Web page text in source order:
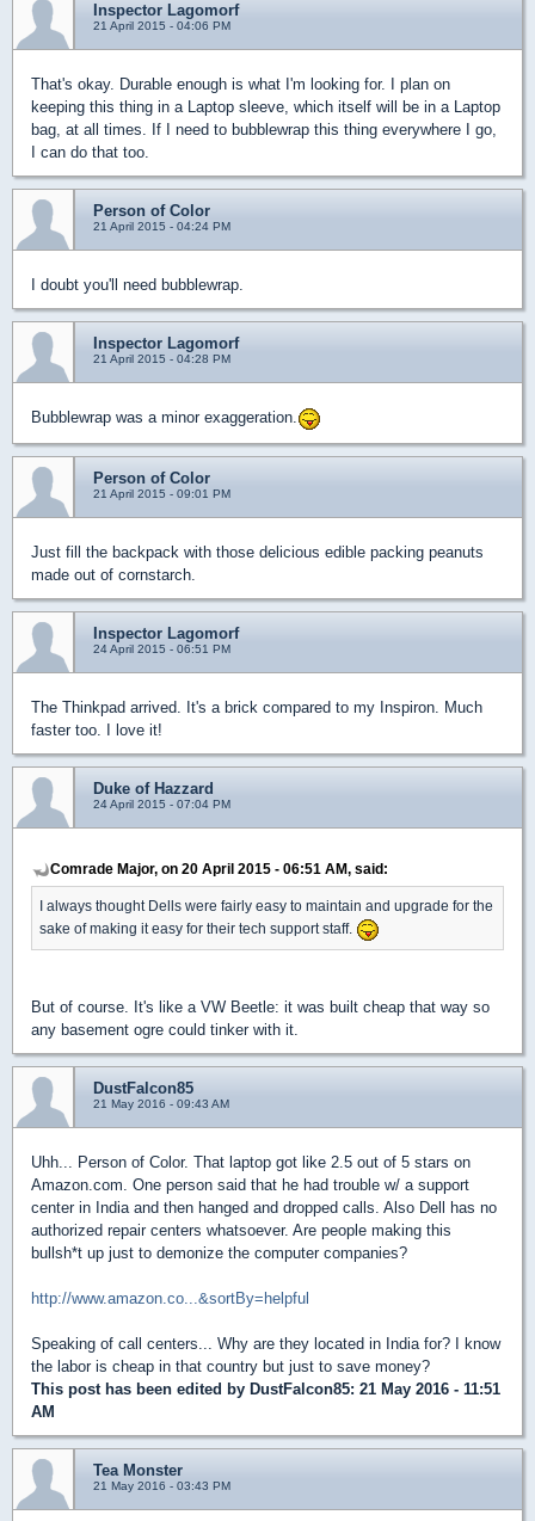
Inspector Lagomorf
21 April 2015 - 04:06 PM
That's okay. Durable enough is what I'm looking for. I plan on
keeping this thing in a Laptop sleeve, which itself will be in a Laptop
bag, at all times. If I need to bubblewrap this thing everywhere I go,
I can do that too.
Person of Color
21 April 2015 - 04:24 PM
I doubt you'll need bubblewrap.
Inspector Lagomorf
21 April 2015 - 04:28 PM
Bubblewrap was a minor exaggeration.
Person of Color
21 April 2015 - 09:01 PM
Just fill the backpack with those delicious edible packing peanuts
made out of cornstarch.
Inspector Lagomorf
24 April 2015 - 06:51 PM
The Thinkpad arrived. It's a brick compared to my Inspiron. Much
faster too. I love it!
Duke of Hazzard
24 April 2015 - 07:04 PM
Comrade Major, on 20 April 2015 - 06:51 AM, said:
I always thought Dells were fairly easy to maintain and upgrade for the
sake of making it easy for their tech support staff.
But of course. It's like a VW Beetle: it was built cheap that way so
any basement ogre could tinker with it.
DustFalcon85
21 May 2016 - 09:43 AM
Uhh... Person of Color. That laptop got like 2.5 out of 5 stars on
Amazon.com. One person said that he had trouble w/ a support
center in India and then hanged and dropped calls. Also Dell has no
authorized repair centers whatsoever. Are people making this
bullsh*t up just to demonize the computer companies?
http://www.amazon.co...&sortBy=helpful
Speaking of call centers... Why are they located in India for? I know
the labor is cheap in that country but just to save money?
This post has been edited by DustFalcon85: 21 May 2016 - 11:51
AM
Tea Monster
21 May 2016 - 03:43 PM